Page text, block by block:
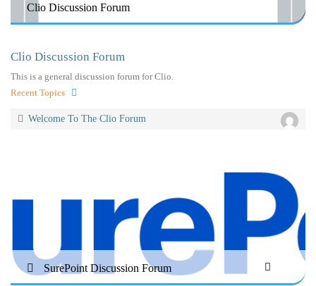
Clio Discussion Forum
Clio Discussion Forum
This is a general discussion forum for Clio.
Recent Topics
Welcome To The Clio Forum
SurePoint Discussion Forum